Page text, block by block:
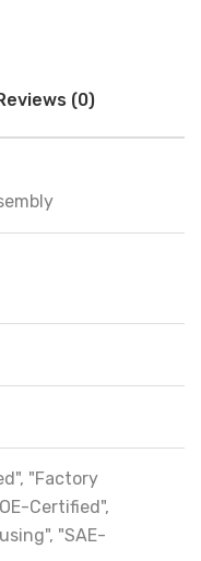
(0)
"Factory
Certified",
"SAE-